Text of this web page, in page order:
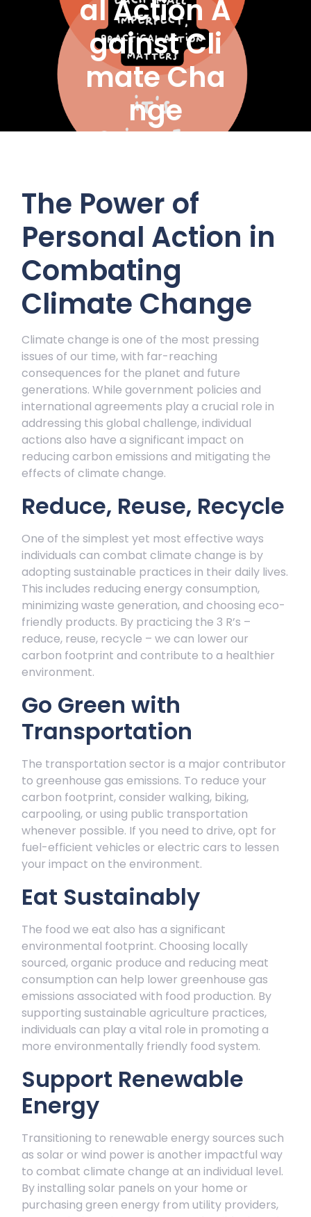
al Action A
gainst Cli
mate Cha
nge
The Power of
Personal Action in
Combating
Climate Change
Climate change is one of the most pressing
issues of our time, with far-reaching
consequences for the planet and future
generations. While government policies and
international agreements play a crucial role in
addressing this global challenge, individual
actions also have a significant impact on
reducing carbon emissions and mitigating the
effects of climate change.
Reduce, Reuse, Recycle
One of the simplest yet most effective ways
individuals can combat climate change is by
adopting sustainable practices in their daily lives.
This includes reducing energy consumption,
minimizing waste generation, and choosing eco-
friendly products. By practicing the 3 R’s –
reduce, reuse, recycle – we can lower our
carbon footprint and contribute to a healthier
environment.
Go Green with
Transportation
The transportation sector is a major contributor
to greenhouse gas emissions. To reduce your
carbon footprint, consider walking, biking,
carpooling, or using public transportation
whenever possible. If you need to drive, opt for
fuel-efficient vehicles or electric cars to lessen
your impact on the environment.
Eat Sustainably
The food we eat also has a significant
environmental footprint. Choosing locally
sourced, organic produce and reducing meat
consumption can help lower greenhouse gas
emissions associated with food production. By
supporting sustainable agriculture practices,
individuals can play a vital role in promoting a
more environmentally friendly food system.
Support Renewable
Energy
Transitioning to renewable energy sources such
as solar or wind power is another impactful way
to combat climate change at an individual level.
By installing solar panels on your home or
purchasing green energy from utility providers,